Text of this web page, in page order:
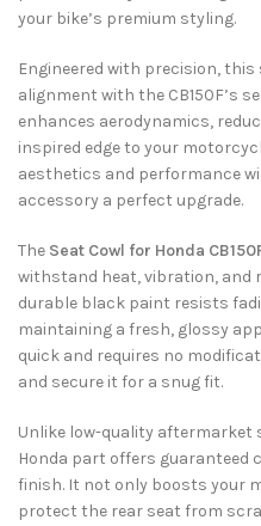
your bike’s premium styling.
Engineered with precision,
alignment with the CB150F’s
enhances aerodynamics,
inspired edge to your
aesthetics and performance
accessory a perfect upgrade.
The Seat Cowl for Honda
withstand heat, vibration, and
durable black paint resists
maintaining a fresh, glossy
quick and requires no
and secure it for a snug fit.
Unlike low-quality aftermarket
Honda part offers guaranteed
finish. It not only boosts your
protect the rear seat from